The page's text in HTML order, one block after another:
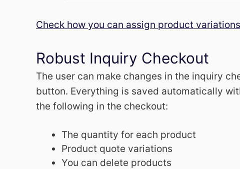
Check how you can assign product
Robust Inquiry Checkout
The user can make changes in the inquiry
button. Everything is saved automatically
the following in the checkout:
The quantity for each product
Product quote variations
You can delete products